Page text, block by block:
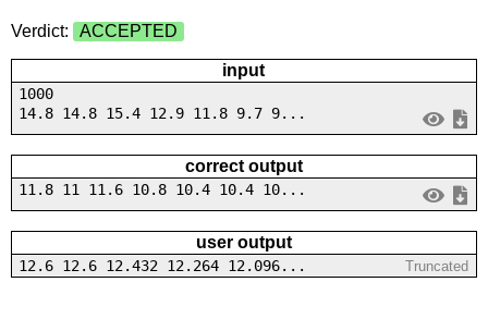
Verdict: ACCEPTED
input
1000
14.8 14.8 15.4 12.9 11.8 9.7 9...
correct output
11.8 11 11.6 10.8 10.4 10.4 10...
user output
12.6 12.6 12.432 12.264 12.096... Truncated